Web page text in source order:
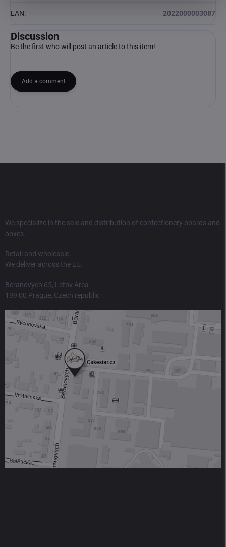
EAN: 2022000003087
Discussion
Be the first who will post an article to this item!
Add a comment
We specialize in the sale and distribution of confectionery boards and
boxes.
Retail and wholesale.
We deliver across the EU.
Beranových 65, Letov Area
199 00 Prague, Czech republic